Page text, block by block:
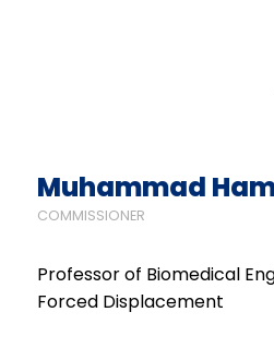
Muhammad
COMMISSIONER
Professor of Biomedical
Forced Displacement